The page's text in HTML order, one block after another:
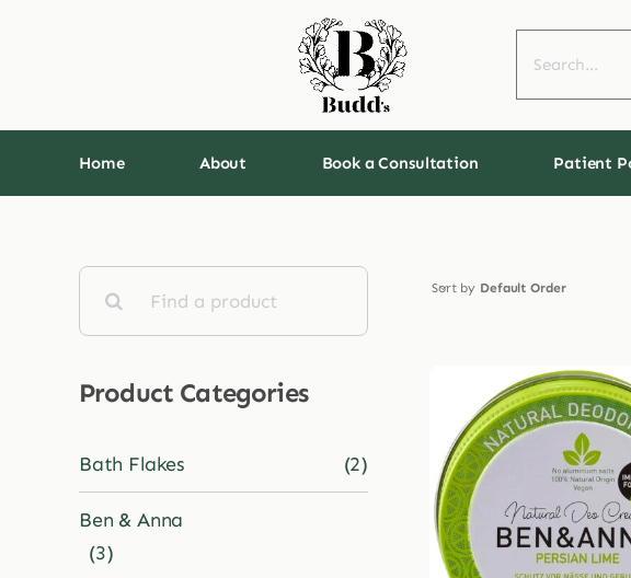
for:
Home About Book a Consultation Patient
for:
Product Categories
Bath Flakes (2)
Ben & Anna
(3)
Sort by Default Order